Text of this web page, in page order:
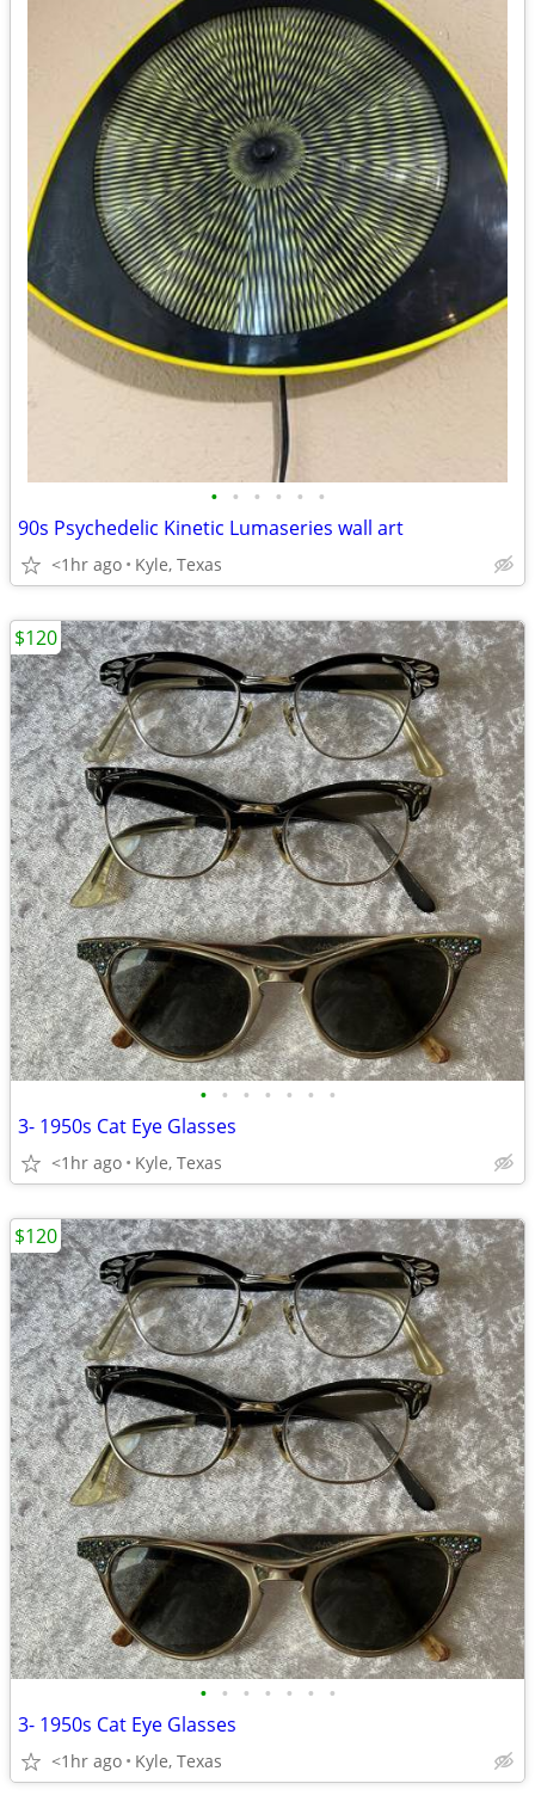
• • • • • •
90s Psychedelic Kinetic Lumaseries wall art
<1hr ago Kyle, Texas
• • • • • • •
3- 1950s Cat Eye Glasses
<1hr ago Kyle, Texas
$120
• • • • • • •
3- 1950s Cat Eye Glasses
<1hr ago Kyle, Texas
$120